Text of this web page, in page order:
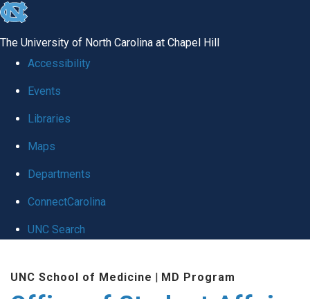
skip
global
The University of North Carolina at Chapel Hill
Accessibility
Events
Libraries
Maps
Departments
ConnectCarolina
UNC Search
UNC School of Medicine | MD Program